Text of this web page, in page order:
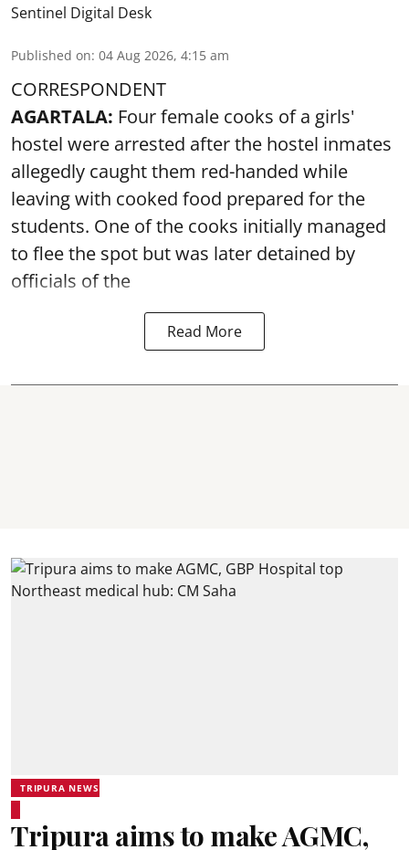
Sentinel Digital Desk
Published on: 04 Aug 2026, 4:15 am
CORRESPONDENT
AGARTALA: Four female cooks of a girls'
hostel were arrested after the hostel inmates
allegedly caught them red-handed while
leaving with cooked food prepared for the
students. One of the cooks initially managed
to flee the spot but was later detained by
officials of the
Read More
TRIPURA NEWS
Tripura aims to make AGMC,